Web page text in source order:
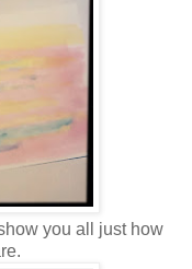
you all just how